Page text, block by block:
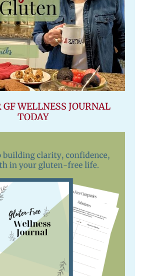
GF WELLNESS JOURNAL
TODAY